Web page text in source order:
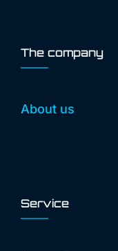
The company
About us
Service